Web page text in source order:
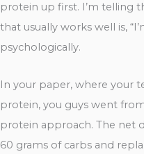
protein up first. I’m telling
that usually works well is,
psychologically.
In your paper, where your
protein, you guys went
protein approach. The net
60 grams of carbs and